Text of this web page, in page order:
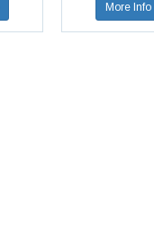
More Info